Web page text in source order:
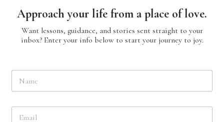
Approach your life from a place of love.
Want lessons, guidance, and stories sent straight to your
inbox? Enter your info below to start your journey to joy.
N
m
E